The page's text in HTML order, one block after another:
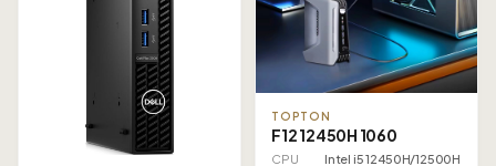
TOPTON
F12 12450H 1060
CPU
Intel i5 12450H/12500H